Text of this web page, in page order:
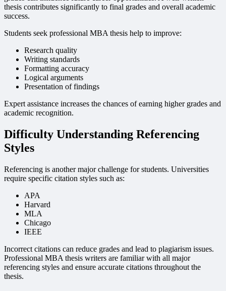
thesis contributes significantly to final grades and overall academic
success.
Students seek professional MBA thesis help to improve:
Research quality
Writing standards
Formatting accuracy
Logical arguments
Presentation of findings
Expert assistance increases the chances of earning higher grades and
academic recognition.
Difficulty Understanding Referencing
Styles
Referencing is another major challenge for students. Universities
require specific citation styles such as:
APA
Harvard
MLA
Chicago
IEEE
Incorrect citations can reduce grades and lead to plagiarism issues.
Professional MBA thesis writers are familiar with all major
referencing styles and ensure accurate citations throughout the
thesis.